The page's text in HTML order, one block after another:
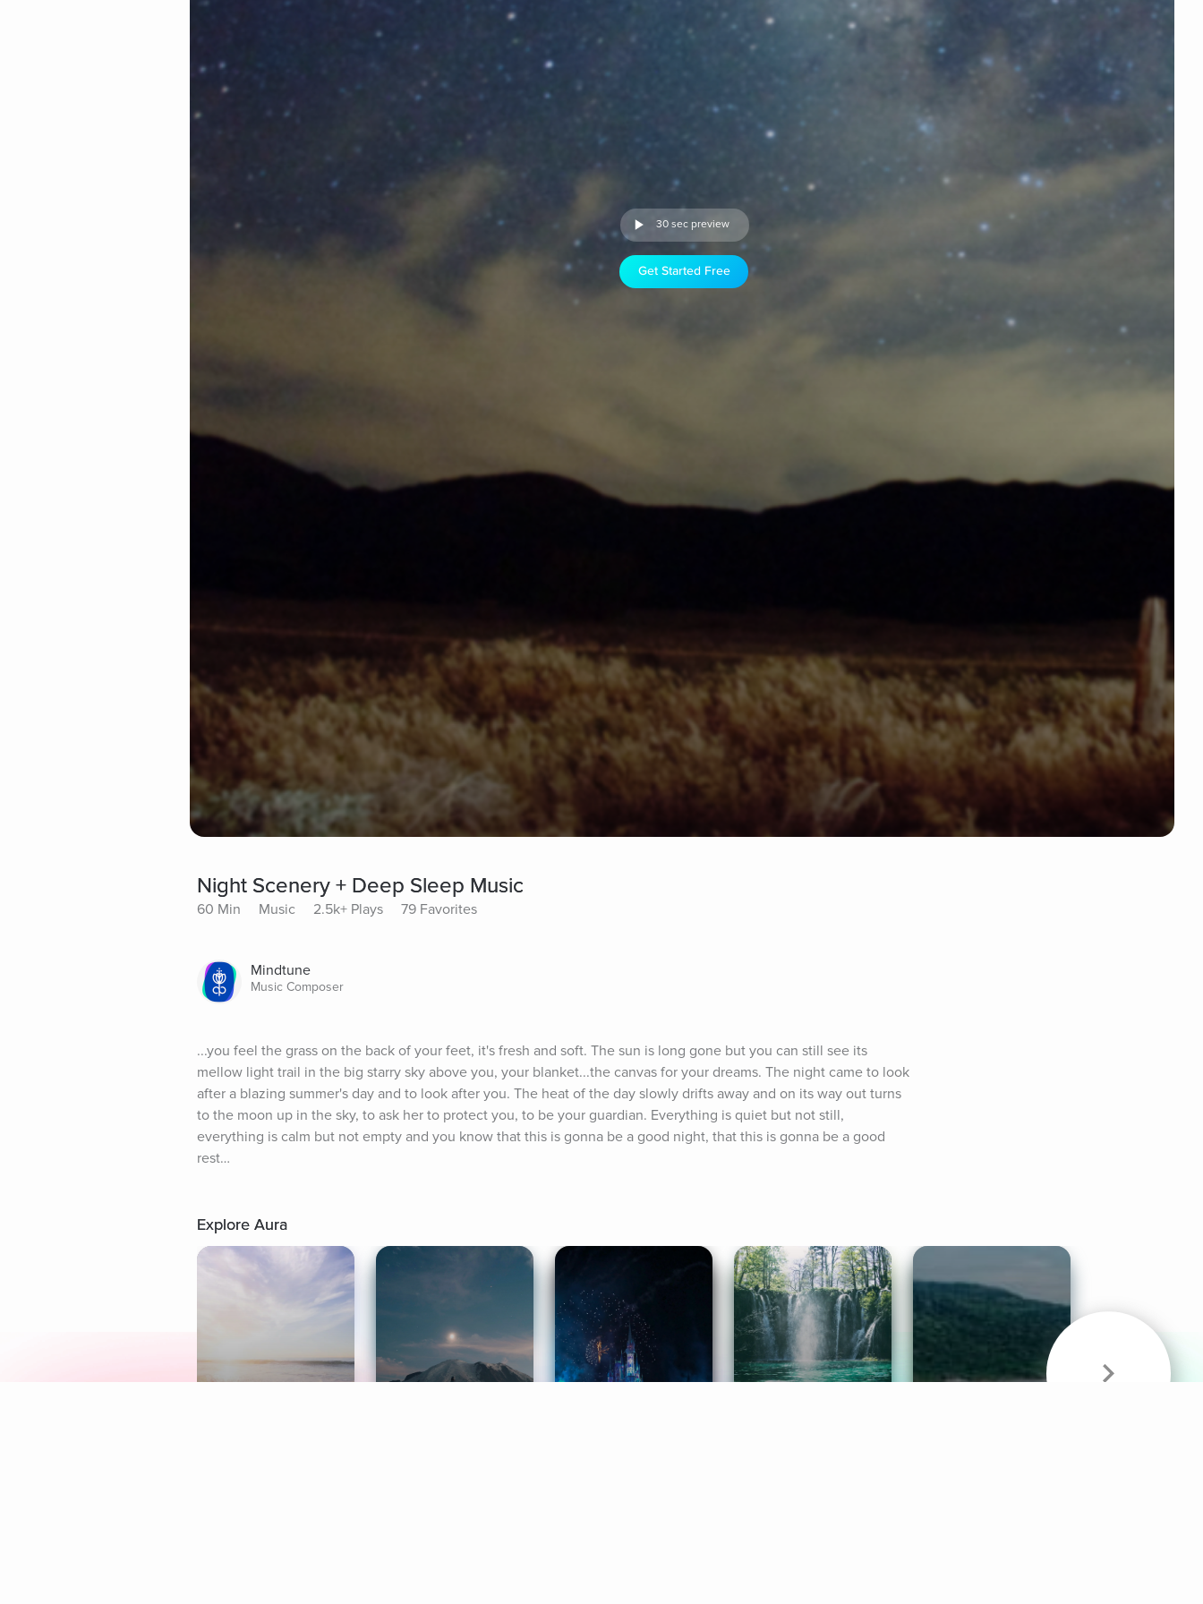
30 sec preview
Get Started Free
Night Scenery + Deep Sleep Music
60 Min Music 2.5k+ Plays 79 Favorites
Mindtune
Music Composer
...you feel the grass on the back of your feet, it's fresh and soft. The sun is long gone but you can still see its
mellow light trail in the big starry sky above you, your blanket...the canvas for your dreams. The night came to look
after a blazing summer's day and to look after you. The heat of the day slowly drifts away and on its way out turns
to the moon up in the sky, to ask her to protect you, to be your guardian. Everything is quiet but not still,
everything is calm but not empty and you know that this is gonna be a good night, that this is gonna be a good
rest…
Explore Aura